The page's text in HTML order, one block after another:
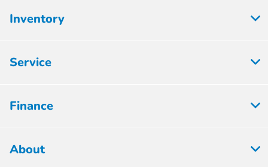
Inventory
Service
Finance
About